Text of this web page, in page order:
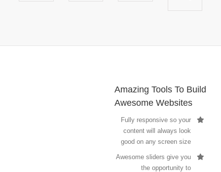
Amazing Tools To Build
Awesome Websites
Fully responsive so your
content will always look
good on any screen size
Awesome sliders give you
the opportunity to